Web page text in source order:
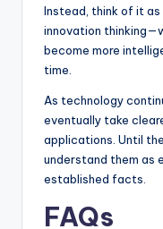
Instead, think of it
innovation
become more
time.
As technology
eventually take
applications. Until
understand them as
established facts.
FAQs